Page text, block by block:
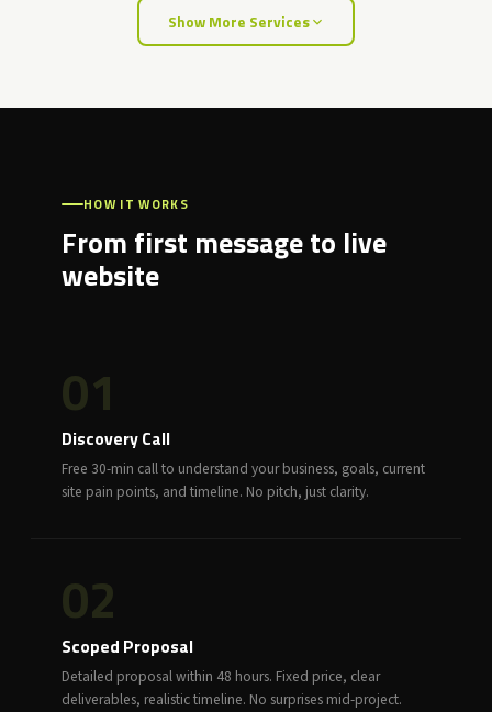
Show More Services
HOW IT WORKS
From first message to live
website
01
Discovery Call
Free 30-min call to understand your business, goals, current
site pain points, and timeline. No pitch, just clarity.
02
Scoped Proposal
Detailed proposal within 48 hours. Fixed price, clear
deliverables, realistic timeline. No surprises mid-project.